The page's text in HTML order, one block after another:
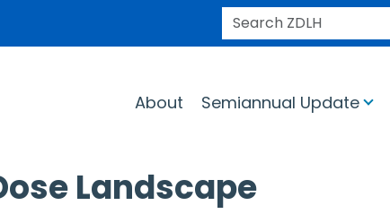
SEARCH ZDLH
navigationAbout Semiannual Update
Landscape